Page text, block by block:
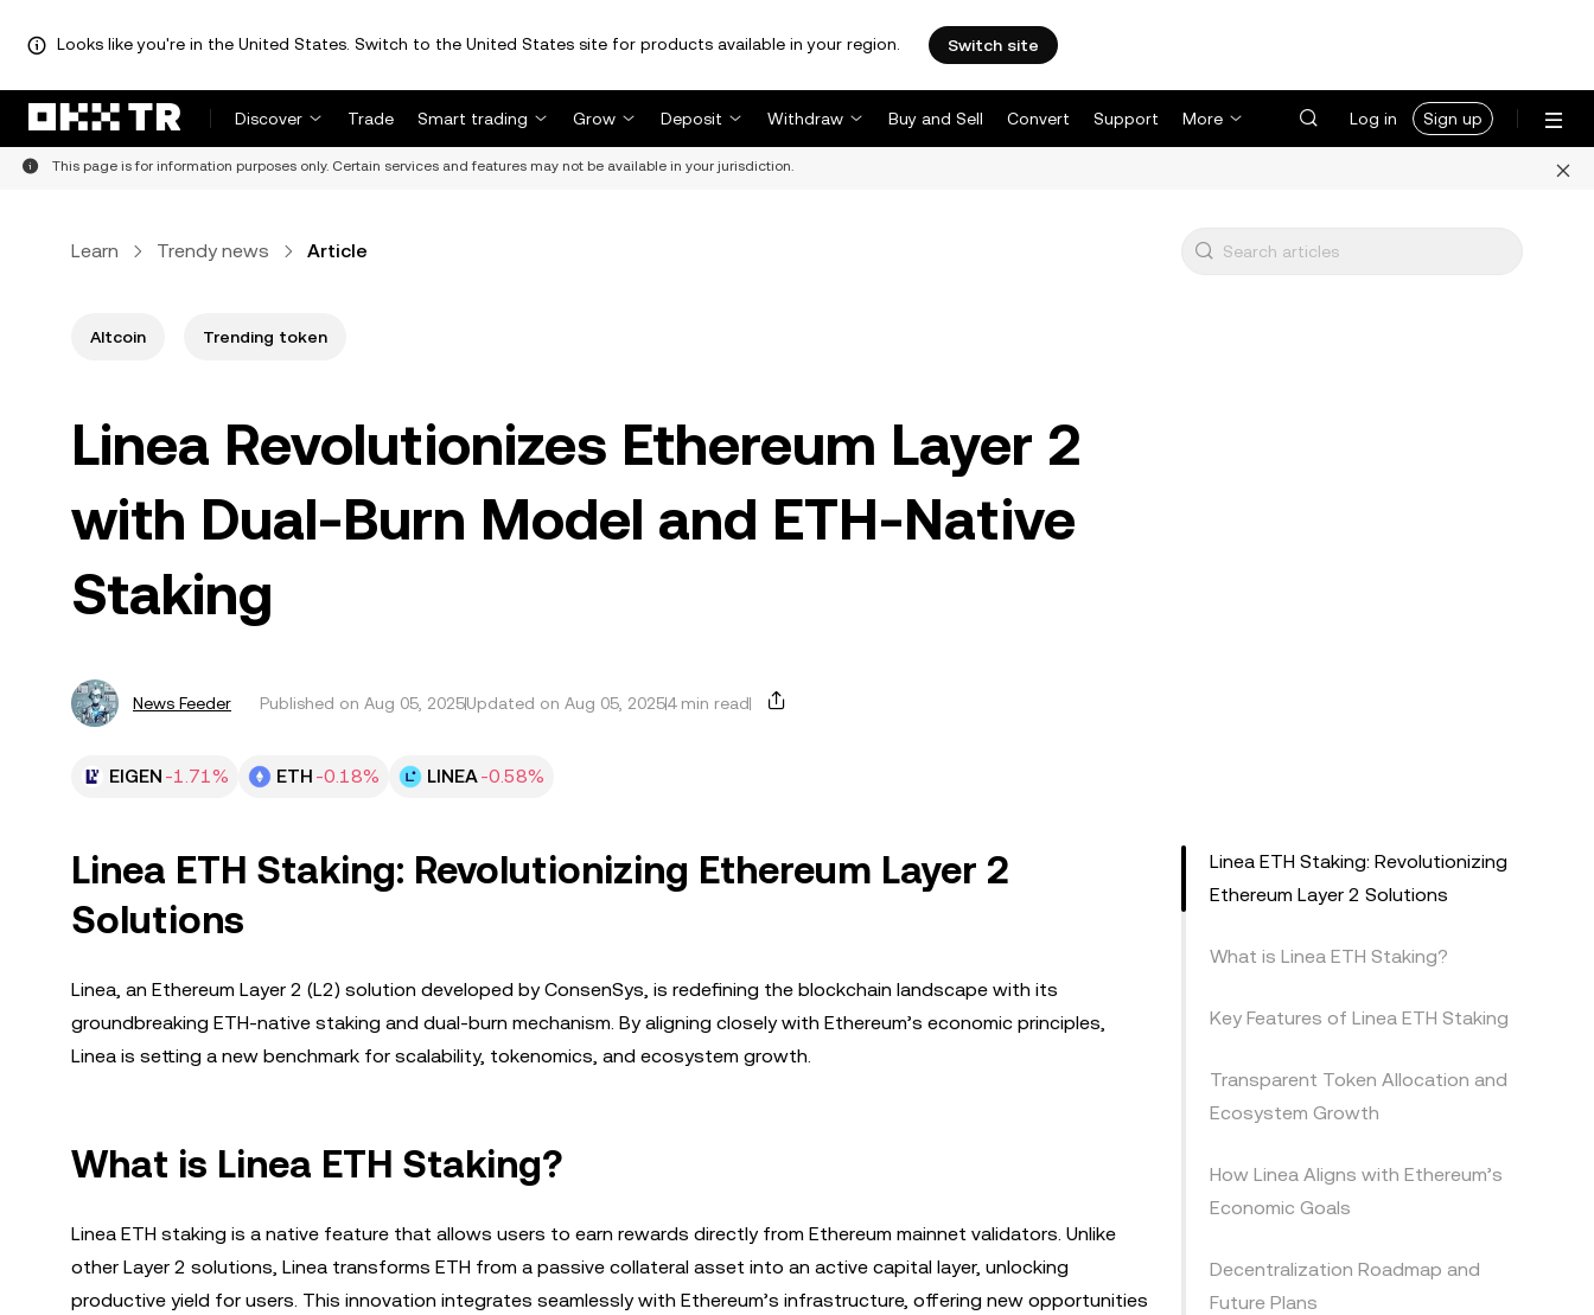
Looks like you're in the United States. Switch to the United States site for products available in your region. Switch site
Discover Trade Smart trading Grow Deposit Withdraw Buy and Sell Convert Support More Log in Sign up
This page is for information purposes only. Certain services and features may not be available in your jurisdiction.
Learn Trendy news Article
Altcoin Trending token
Linea Revolutionizes Ethereum Layer 2
with Dual-Burn Model and ETH-Native
Staking
News Feeder Published on Aug 05, 2025Updated on Aug 05, 20254 min read
EIGEN -1.71% ETH -0.18% LINEA-0.58%
Linea ETH Staking: Revolutionizing Ethereum Layer 2
Solutions
Linea, an Ethereum Layer 2 (L2) solution developed by ConsenSys, is redefining the blockchain landscape with its
groundbreaking ETH-native staking and dual-burn mechanism. By aligning closely with Ethereum’s economic principles,
Linea is setting a new benchmark for scalability, tokenomics, and ecosystem growth.
What is Linea ETH Staking?
Linea ETH staking is a native feature that allows users to earn rewards directly from Ethereum mainnet validators. Unlike
other Layer 2 solutions, Linea transforms ETH from a passive collateral asset into an active capital layer, unlocking
productive yield for users. This innovation integrates seamlessly with Ethereum’s infrastructure, offering new opportunities
Linea ETH Staking: Revolutionizing
Ethereum Layer 2 Solutions
What is Linea ETH Staking?
Key Features of Linea ETH Staking
Transparent Token Allocation and
Ecosystem Growth
How Linea Aligns with Ethereum’s
Economic Goals
Decentralization Roadmap and
Future Plans